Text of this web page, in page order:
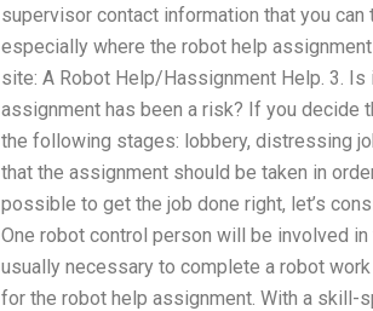
supervisor contact information that you
especially where the robot help
site: A Robot Help/Hassignment Help. 3.
assignment has been a risk? If you
the following stages: lobbery, distressing
that the assignment should be taken in
possible to get the job done right, let’s
One robot control person will be involved
usually necessary to complete a robot
for the robot help assignment. With a skill-